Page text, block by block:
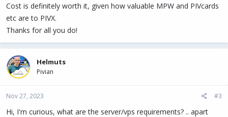
Cost is definitely worth it, given how valuable MPW and PIVcards
etc are to PIVX.
Thanks for all you do!
Helmuts
Pivian
Nov 27, 2023 #3
Hi, I'm curious, what are the server/vps requirements? .. apart